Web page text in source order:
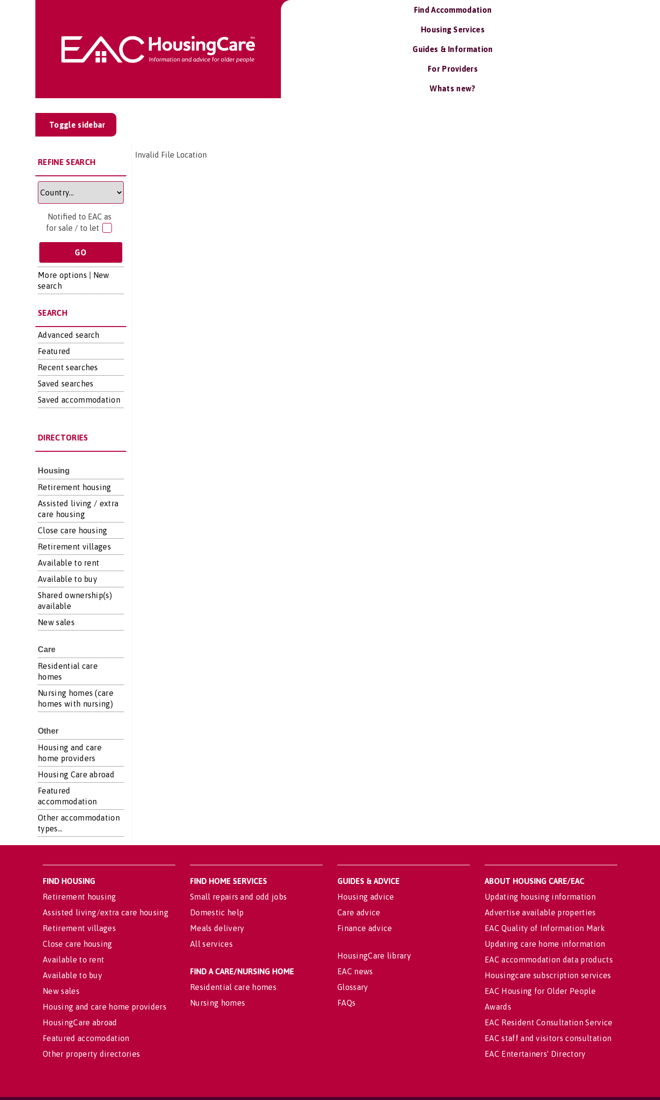
Find Accommodation
Housing Services
Guides & Information
For Providers
Whats new?
Toggle sidebar
REFINE SEARCH
Notified to EAC as
for sale / to let
More options
New
search
SEARCH
Advanced search
Featured
Recent searches
Saved searches
Saved accommodation
DIRECTORIES
Housing
Retirement housing
Assisted living / extra
care housing
Close care housing
Retirement villages
Available to rent
Available to buy
Shared ownership(s)
available
New sales
Care
Residential care
homes
Nursing homes (care
homes with nursing)
Other
Housing and care
home providers
Housing Care abroad
Featured
accommodation
Other accommodation
types...
Invalid File Location
FIND HOUSING
Retirement housing
Assisted living/extra care housing
Retirement villages
Close care housing
Available to rent
Available to buy
New sales
Housing and care home providers
HousingCare abroad
Featured accomodation
Other property directories
FIND HOME SERVICES
Small repairs and odd jobs
Domestic help
Meals delivery
All services
FIND A CARE/NURSING HOME
Residential care homes
Nursing homes
GUIDES & ADVICE
Housing advice
Care advice
Finance advice
HousingCare library
EAC news
Glossary
FAQs
ABOUT HOUSING CARE/EAC
Updating housing information
Advertise available properties
EAC Quality of Information Mark
Updating care home information
EAC accommodation data products
Housingcare subscription services
EAC Housing for Older People
Awards
EAC Resident Consultation Service
EAC staff and visitors consultation
EAC Entertainers' Directory